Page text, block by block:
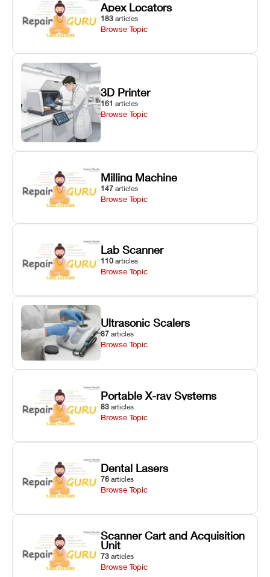
Apex Locators
183 articles
Browse Topic
3D Printer
161 articles
Browse Topic
Milling Machine
147 articles
Browse Topic
Lab Scanner
110 articles
Browse Topic
Ultrasonic Scalers
87 articles
Browse Topic
Portable X-ray Systems
83 articles
Browse Topic
Dental Lasers
76 articles
Browse Topic
Scanner Cart and Acquisition
Unit
73 articles
Browse Topic